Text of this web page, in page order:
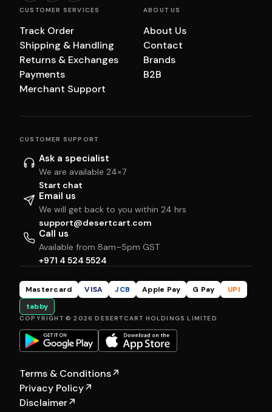
CUSTOMER SERVICES
Track Order
Shipping & Handling
Returns & Exchanges
Payments
Merchant Support
ABOUT US
About Us
Contact
Brands
B2B
CUSTOMER SUPPORT
Ask a specialist
We are available 24×7
Start chat
Email us
We will get back to you within 24 hrs
support@desertcart.com
Call us
Available from 8am–5pm GST
+971 4 524 5524
Mastercard VISA JCB Apple Pay G Pay
UPI
tabby
COPYRIGHT © 2026 DESERTCART HOLDINGS LIMITED
Terms & Conditions↗
Privacy Policy↗
Disclaimer↗